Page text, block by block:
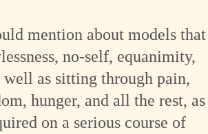
mention about models that
no-self, equanimity,
well as sitting through pain,
hunger, and all the rest, as
on a serious course of